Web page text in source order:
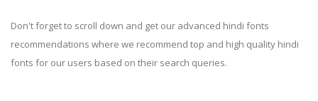
Don't forget to scroll down and get our advanced hindi fonts
recommendations where we recommend top and high quality hindi
fonts for our users based on their search queries.